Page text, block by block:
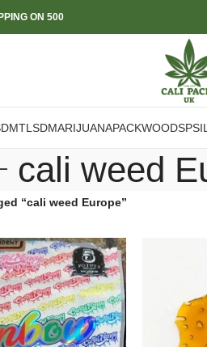
ON 500
DMTLSDMARIJUANAPACKWOODS
cali weed
“cali weed Europe”